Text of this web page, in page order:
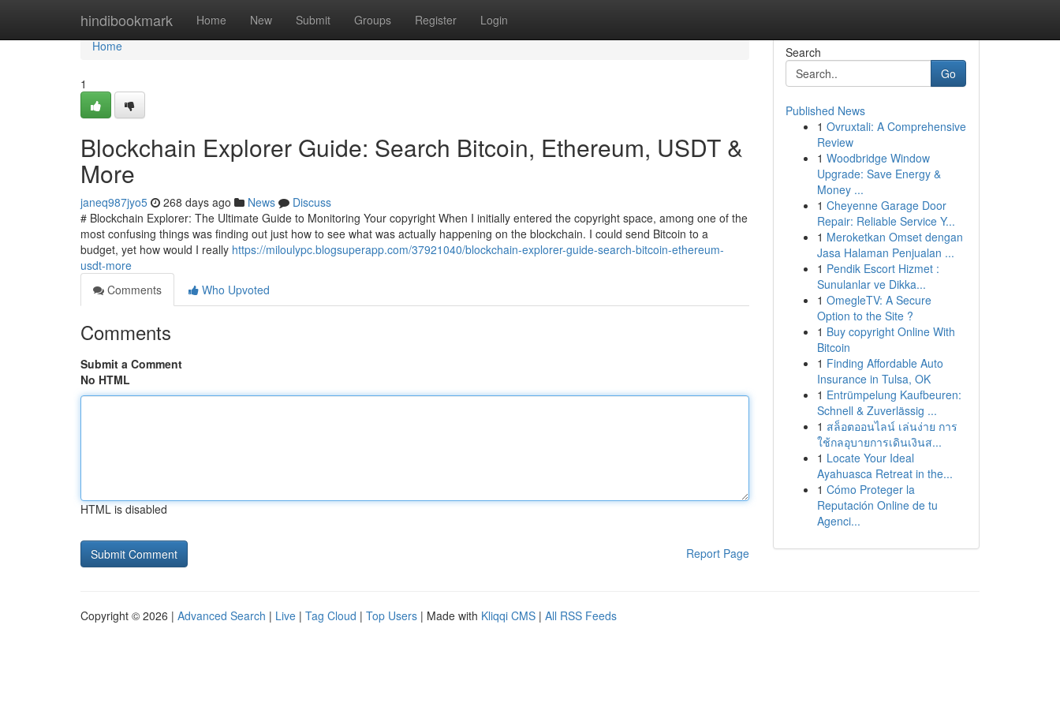
hindibookmark Home New Submit Groups Register Login
Home
Home
1
Blockchain Explorer Guide: Search Bitcoin, Ethereum, USDT &
More
janeq987jyo5 268 days ago News
Discuss
# Blockchain Explorer: The Ultimate Guide to Monitoring Your copyright When I initially entered the copyright space, among one of the
most confusing things was finding out just how to see what was actually happening on the blockchain. I could send Bitcoin to a
budget, yet how would I really https://miloulypc.blogsuperapp.com/37921040/blockchain-explorer-guide-search-bitcoin-ethereum-
usdt-more
Comments
Who Upvoted
Comments
Submit a Comment
No HTML
HTML is disabled
Report Page
Search
Go
Published News
1 Ovruxtali: A Comprehensive
Review
1 Woodbridge Window
Upgrade: Save Energy &
Money ...
1 Cheyenne Garage Door
Repair: Reliable Service Y...
1 Meroketkan Omset dengan
Jasa Halaman Penjualan ...
1 Pendik Escort Hizmet :
Sunulanlar ve Dikka...
1 OmegleTV: A Secure
Option to the Site ?
1 Buy copyright Online With
Bitcoin
1 Finding Affordable Auto
Insurance in Tulsa, OK
1 Entrümpelung Kaufbeuren:
Schnell & Zuverlässig ...
1 สล็อตออนไลน์ เล่นง่าย การ
ใช้กลอุบายการเดินเงินส...
1 Locate Your Ideal
Ayahuasca Retreat in the...
1 Cómo Proteger la
Reputación Online de tu
Agenci...
Copyright © 2026 | Advanced Search | Live | Tag Cloud | Top Users | Made with Kliqqi CMS | All RSS Feeds